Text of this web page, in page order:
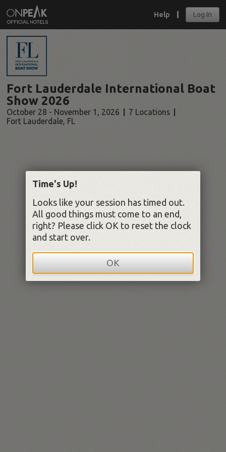
Help Log In
Fort Lauderdale International Boat
Show 2026
October 28 - November 1, 2026
7 Locations
Fort Lauderdale, FL
Time's Up!
Looks like your session has timed out.
All good things must come to an end,
right? Please click OK to reset the clock
and start over.
OK